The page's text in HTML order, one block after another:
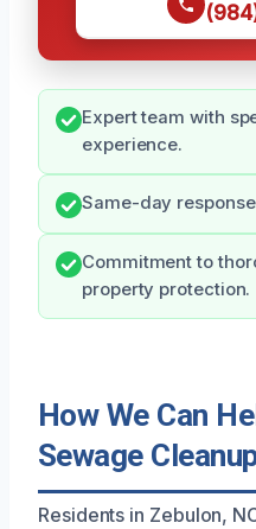
Expert team with
experience.
Same-day
Commitment to
property protection.
How We Can
Sewage
Residents in Zebulon,